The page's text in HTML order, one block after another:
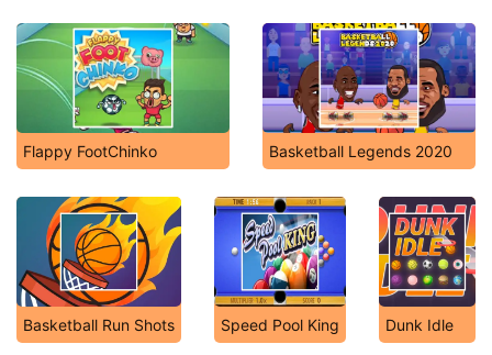
Flappy FootChinko Basketball Legends 2020
Basketball Run Shots Speed Pool King Dunk Idle